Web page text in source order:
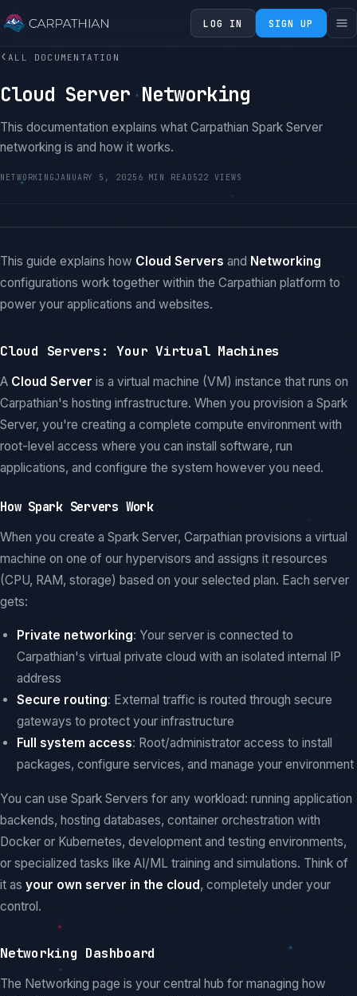
LOG IN SIGN UP
‹ALL DOCUMENTATION
Cloud Server Networking
This documentation explains what Carpathian Spark Server
networking is and how it works.
NETWORKINGJANUARY 5, 2025 6 MIN READ 522 VIEWS
This guide explains how Cloud Servers and Networking
configurations work together within the Carpathian platform to
power your applications and websites.
Cloud Servers: Your Virtual Machines
A Cloud Server is a virtual machine (VM) instance that runs on
Carpathian's hosting infrastructure. When you provision a Spark
Server, you're creating a complete compute environment with
root-level access where you can install software, run
applications, and configure the system however you need.
How Spark Servers Work
When you create a Spark Server, Carpathian provisions a virtual
machine on one of our hypervisors and assigns it resources
(CPU, RAM, storage) based on your selected plan. Each server
gets:
Private networking: Your server is connected to
Carpathian's virtual private cloud with an isolated internal IP
address
Secure routing: External traffic is routed through secure
gateways to protect your infrastructure
Full system access: Root/administrator access to install
packages, configure services, and manage your environment
You can use Spark Servers for any workload: running application
backends, hosting databases, container orchestration with
Docker or Kubernetes, development and testing environments,
or specialized tasks like AI/ML training and simulations. Think of
it as your own server in the cloud, completely under your
control.
Networking Dashboard
The Networking page is your central hub for managing how